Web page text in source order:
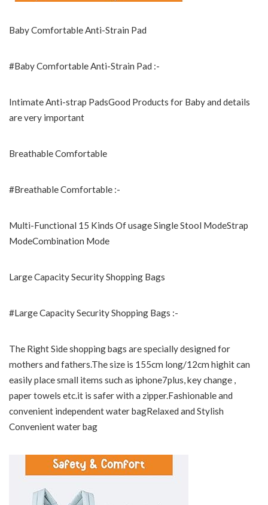
Baby Comfortable Anti-Strain Pad
#Baby Comfortable Anti-Strain Pad :-
Intimate Anti-strap PadsGood Products for Baby and details
are very important
Breathable Comfortable
#Breathable Comfortable :-
Multi-Functional 15 Kinds Of usage Single Stool ModeStrap
ModeCombination Mode
Large Capacity Security Shopping Bags
#Large Capacity Security Shopping Bags :-
The Right Side shopping bags are specially designed for
mothers and fathers.The size is 155cm long/12cm highit can
easily place small items such as iphone7plus, key change ,
paper towels etc.it is safer with a zipper.Fashionable and
convenient independent water bagRelaxed and Stylish
Convenient water bag